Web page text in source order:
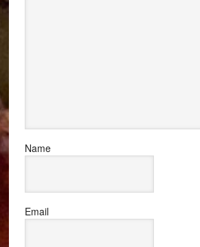
Name
Email